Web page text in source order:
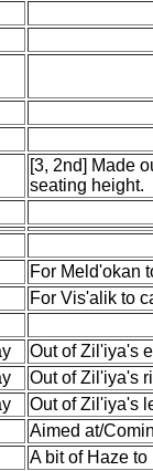
[3, 2nd] Made
seating height.
For Meld'okan
For Vis'alik to
Out of Zil'iya's
Out of Zil'iya's
Out of Zil'iya's
Aimed at/
A bit of Haze